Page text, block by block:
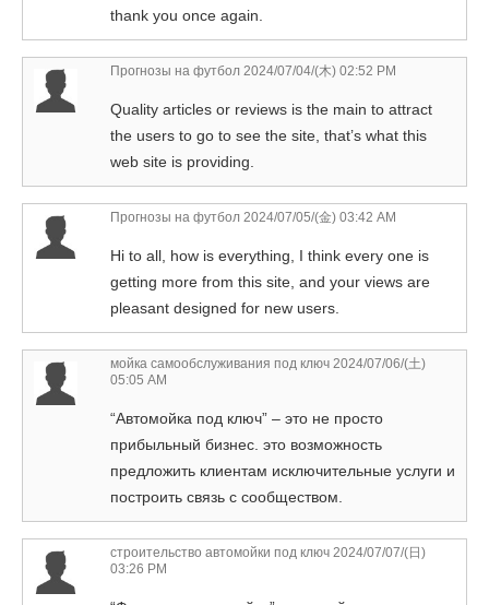
thank you once again.
Прогнозы на футбол 2024/07/04/(木) 02:52 PM
Quality articles or reviews is the main to attract
the users to go to see the site, that’s what this
web site is providing.
Прогнозы на футбол 2024/07/05/(金) 03:42 AM
Hi to all, how is everything, I think every one is
getting more from this site, and your views are
pleasant designed for new users.
мойка самообслуживания под ключ 2024/07/06/(土)
05:05 AM
“Автомойка под ключ” – это не просто
прибыльный бизнес. это возможность
предложить клиентам исключительные услуги и
построить связь с сообществом.
строительство автомойки под ключ 2024/07/07/(日)
03:26 PM